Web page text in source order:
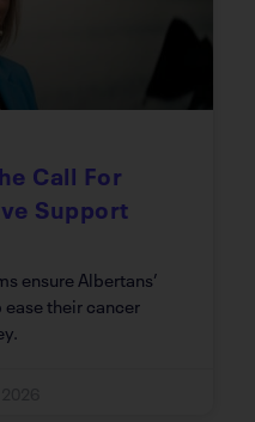
Call For
Support
ensure Albertans’
their cancer